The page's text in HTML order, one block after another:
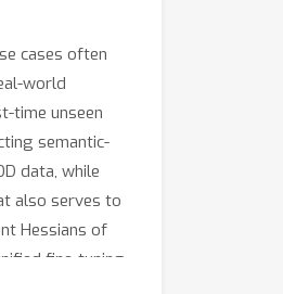
cases often
world
time unseen
semantic-
data, while
also serves to
Hessians of
fine-tuning
code is